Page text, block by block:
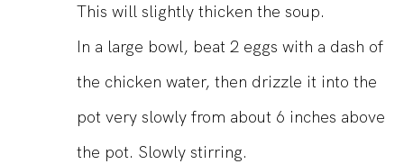
This will slightly thicken the soup.
In a large bowl, beat 2 eggs with a dash of
the chicken water, then drizzle it into the
pot very slowly from about 6 inches above
the pot. Slowly stirring.